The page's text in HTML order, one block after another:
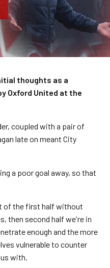
thoughts as a
Oxford United at the
coupled with a pair of
late on meant City
a poor goal away, so that
of the first half without
then second half we're in
enough and the more
vulnerable to counter
with.